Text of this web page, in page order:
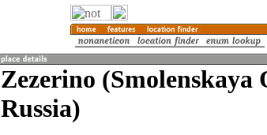
Zezerino (Smolenskaya
Russia)